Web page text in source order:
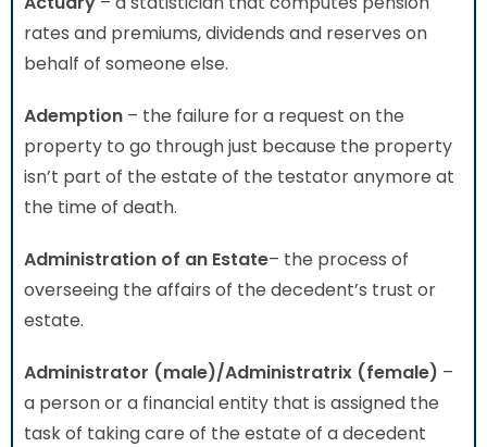
rates and premiums, dividends and reserves on
behalf of someone else.
Ademption – the failure for a request on the
property to go through just because the property
isn’t part of the estate of the testator anymore at
the time of death.
Administration of an Estate– the process of
overseeing the affairs of the decedent’s trust or
estate.
Administrator (male)/Administratrix (female) –
a person or a financial entity that is assigned the
task of taking care of the estate of a decedent